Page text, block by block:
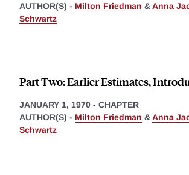
AUTHOR(S) - Milton Friedman &Anna
Schwartz
Part Two: Earlier Estimates,
JANUARY 1, 1970 - CHAPTER
AUTHOR(S) - Milton Friedman &Anna
Schwartz